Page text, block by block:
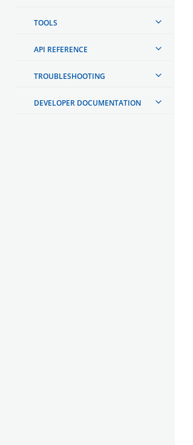
TOOLS
API REFERENCE
TROUBLESHOOTING
DEVELOPER DOCUMENTATION